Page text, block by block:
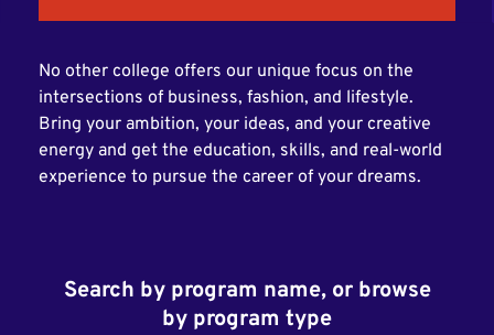
No other college offers our unique focus on the
intersections of business, fashion, and lifestyle.
Bring your ambition, your ideas, and your creative
energy and get the education, skills, and real-world
experience to pursue the career of your dreams.
Search by program name, or browse
by program type